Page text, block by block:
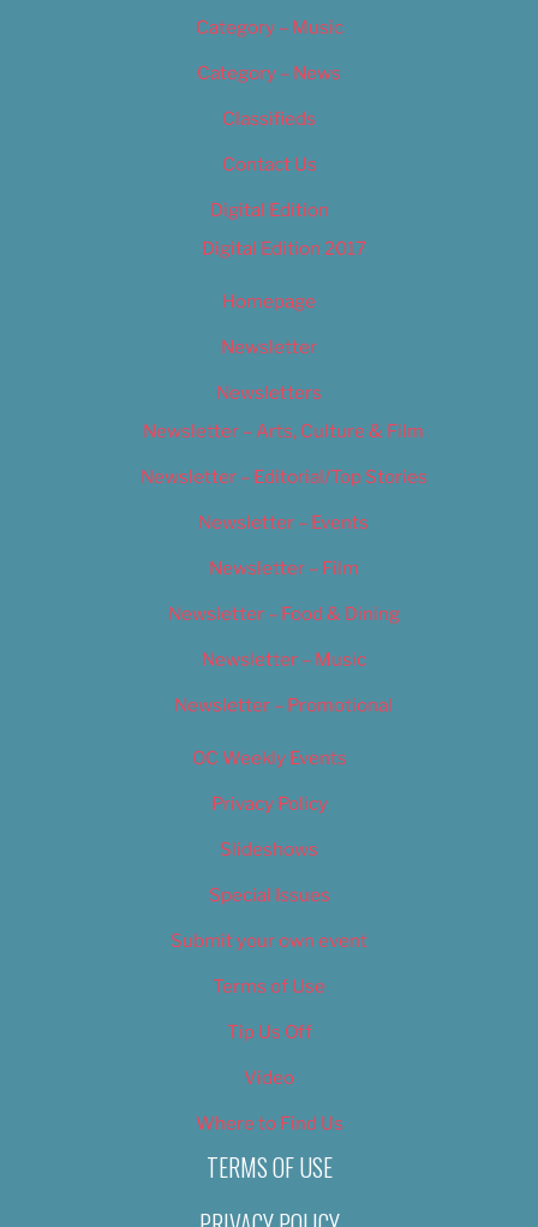
Category – Music
Category – News
Classifieds
Contact Us
Digital Edition
Digital Edition 2017
Homepage
Newsletter
Newsletters
Newsletter – Arts, Culture & Film
Newsletter – Editorial/Top Stories
Newsletter – Events
Newsletter – Film
Newsletter – Food & Dining
Newsletter – Music
Newsletter – Promotional
OC Weekly Events
Privacy Policy
Slideshows
Special Issues
Submit your own event
Terms of Use
Tip Us Off
Video
Where to Find Us
TERMS OF USE